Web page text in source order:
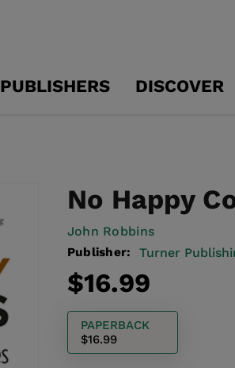
PUBLISHERS DISCOVER
No Happy
John Robbins
Publisher: Turner
Regular
price
$16.99
PAPERBACK
$16.99